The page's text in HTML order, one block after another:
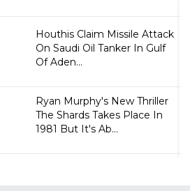
Houthis Claim Missile Attack
On Saudi Oil Tanker In Gulf
Of Aden...
Ryan Murphy's New Thriller
The Shards Takes Place In
1981 But It's Ab...